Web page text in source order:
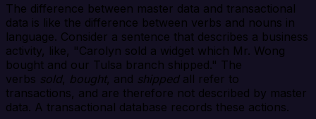
The difference between master data and transactional
data is like the difference between verbs and nouns in
language. Consider a sentence that describes a business
activity, like, "Carolyn sold a widget which Mr. Wong
bought and our Tulsa branch shipped." The
verbs sold, bought, and shippedall refer to
transactions, and are therefore not described by master
data. A transactional database records these actions.